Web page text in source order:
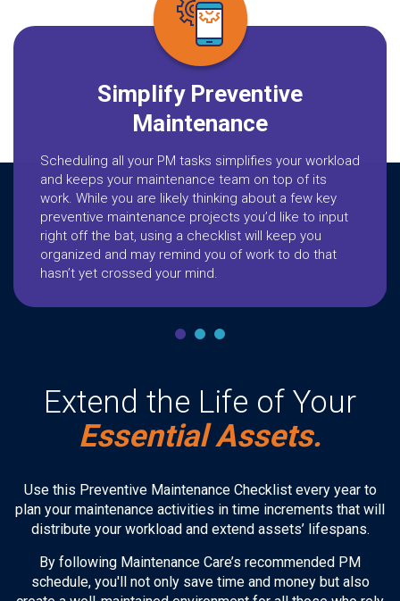
Simplify Preventive
Maintenance
Scheduling all your PM tasks simplifies your workload
and keeps your maintenance team on top of its
work. While you are likely thinking about a few key
preventive maintenance projects you’d like to input
right off the bat, using a checklist will keep you
organized and may remind you of work to do that
hasn’t yet crossed your mind.
Extend the Life of Your
Essential Assets.
Use this Preventive Maintenance Checklist every year to
plan your maintenance activities in time increments that will
distribute your workload and extend assets’ lifespans.
By following Maintenance Care’s recommended PM
schedule, you'll not only save time and money but also